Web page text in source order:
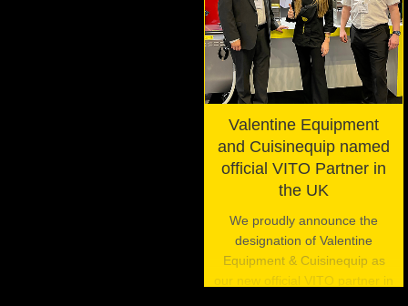
Valentine Equipment
and Cuisinequip named
official VITO Partner in
the UK
We proudly announce the
designation of Valentine
Equipment & Cuisinequip as
our new official VITO partner in